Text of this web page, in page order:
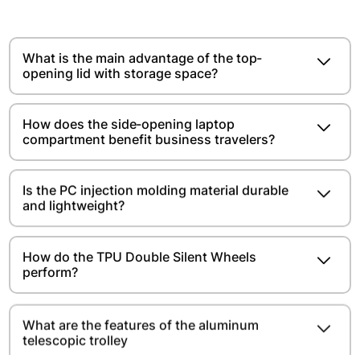
What is the main advantage of the top-
opening lid with storage space?​​​​
How does the side-opening laptop
compartment benefit business travelers?
Is the PC injection molding material durable
and lightweight?​​​​
How do the TPU Double Silent Wheels
perform?
What are the features of the aluminum
telescopic trolley